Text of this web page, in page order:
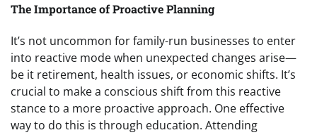
The Importance of Proactive Planning
It’s not uncommon for family-run businesses to enter
into reactive mode when unexpected changes arise—
be it retirement, health issues, or economic shifts. It’s
crucial to make a conscious shift from this reactive
stance to a more proactive approach. One effective
way to do this is through education. Attending